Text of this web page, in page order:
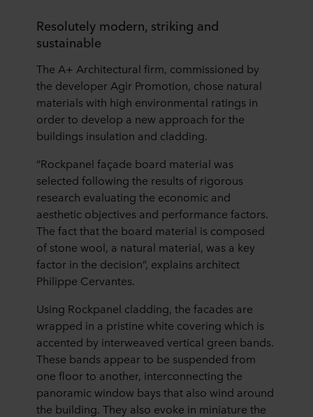
Resolutely modern, striking and
sustainable
The A+ Architectural firm, commissioned by
the developer Agir Promotion, chose natural
materials with high environmental ratings in
order to develop a new approach for the
buildings insulation and cladding.
“Rockpanel façade board material was
selected following the results of rigorous
research evaluating the economic and
aesthetic objectives and performance factors.
The fact that the board material is composed
of stone wool, a natural material, was a key
factor in the decision”, explains architect
Philippe Cervantes.
Using Rockpanel cladding, the facades are
wrapped in a pristine white covering which is
accented by interweaved vertical green bands.
These bands appear to be suspended from
one floor to another, interconnecting the
panoramic window bays that also wind around
the building. They also evoke in miniature the